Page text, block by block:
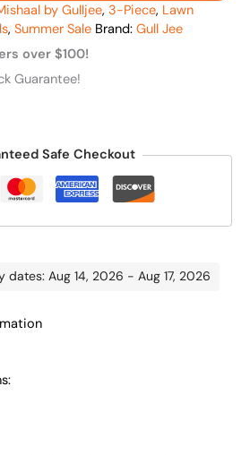
by Gulljee, 3-Piece, Lawn
, Summer Sale Brand: Gull Jee
over $100!
Guarantee!
Safe Checkout
dates: Aug 14, 2026 - Aug 17, 2026